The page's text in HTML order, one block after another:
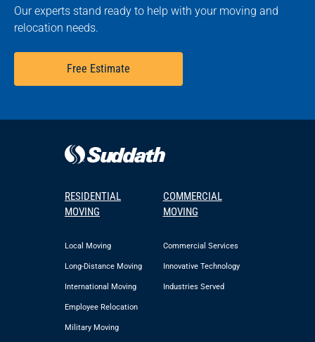
Our experts stand ready to help with your moving and
relocation needs.
Free Estimate
RESIDENTIAL
MOVING
Local Moving
Long-Distance Moving
International Moving
Employee Relocation
Military Moving
COMMERCIAL
MOVING
Commercial Services
Innovative Technology
Industries Served